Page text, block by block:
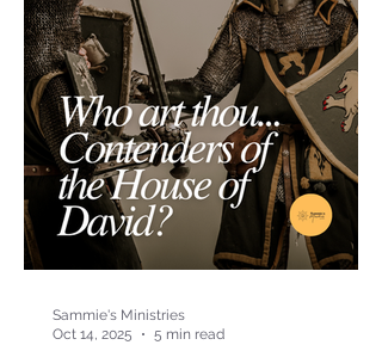
Sammie's Ministries
Oct 14, 2025
5 min read